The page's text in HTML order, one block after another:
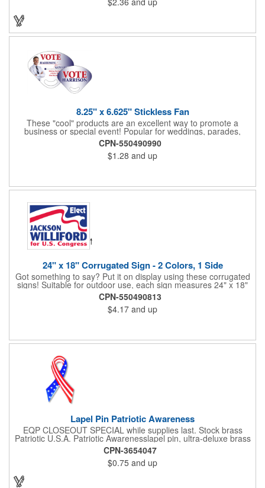
comes with a slide-type belt clip and a clear vinyl strap that
holds slotted credentials securely. Badge Reel Diameter: 1 1/4"
8.25" x 6.625" Stickless Fan
These "cool" products are an excellent way to promote a
business or special event! Popular for weddings, parades,
sporting events, political rallies, tradeshow giveaway and much
more, these stick-less rally hand fans measure 8.25" x 6.625"
and are made of laminated tag stock. The back allows space for
a detailed message or for sponsors to place an advertisement.
CPN-550490990
$1.28 and up
24" x 18" Corrugated Sign - 2 Colors, 1 Side
Got something to say? Put it on display using these corrugated
signs! Suitable for outdoor use, each sign measures 24" x 18"
with a 3/16" thickness and comes in your choice of white
corrugated plastic or yellow corrugated plastic. Your design can
be printed using 2 colors on 1 side. A great investment for
political campaigns, open houses, parking, home improvement
Frames are sold separately. If material color is not specified,
CPN-550490813
$4.17 and up
Lapel Pin Patriotic Awareness
EQP CLOSEOUT SPECIAL while supplies last. Stock brass
Patriotic U.S.A. Patriotic Awarenesslapel pin, ultra-deluxe brass
with epoxy paint, epoxy dome and military clutch. Ships within
24 hours. Blank product.
CPN-3654047
$0.75 and up